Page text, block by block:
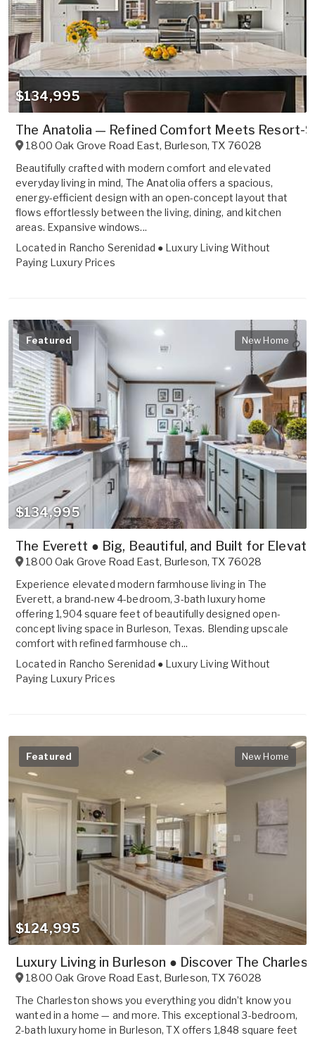
$134,995
The Anatolia — Refined Comfort Meets Resort-
1800 Oak Grove Road East, Burleson,TX 76028
Beautifully crafted with modern comfort and elevated
everyday living in mind, The Anatolia offers a spacious,
energy-efficient design with an open-concept layout that
flows effortlessly between the living, dining, and kitchen
areas. Expansive windows...
Located in Rancho Serenidad ● Luxury Living Without
Paying Luxury Prices
Featured New Home
$134,995
The Everett ● Big, Beautiful, and Built for
1800 Oak Grove Road East, Burleson,TX 76028
Experience elevated modern farmhouse living in The
Everett, a brand-new 4-bedroom, 3-bath luxury home
offering 1,904 square feet of beautifully designed open-
concept living space in Burleson, Texas. Blending upscale
comfort with refined farmhouse ch...
Located in Rancho Serenidad ● Luxury Living Without
Paying Luxury Prices
Featured New Home
$124,995
Luxury Living in Burleson ● Discover The
1800 Oak Grove Road East, Burleson,TX 76028
The Charleston shows you everything you didn’t know you
wanted in a home — and more. This exceptional 3-bedroom,
2-bath luxury home in Burleson, TX offers 1,848 square feet